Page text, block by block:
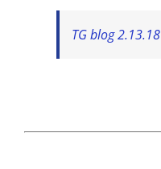
TG blog 2.13.18